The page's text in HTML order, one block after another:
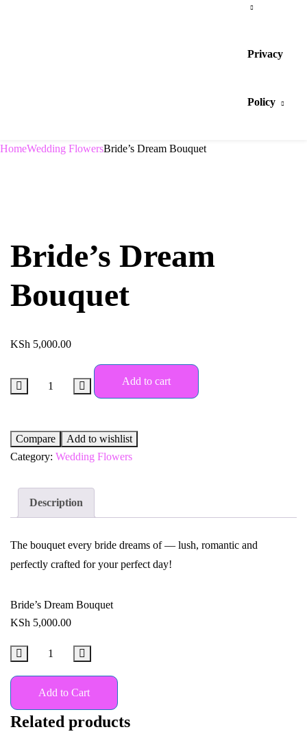
Privacy
Policy
HomeWedding FlowersBride’s Dream Bouquet
Bride’s Dream
Bouquet
KSh 5,000.00
Add to cart
Compare
Add to wishlist
Category: Wedding Flowers
Description
The bouquet every bride dreams of — lush, romantic and
perfectly crafted for your perfect day!
Bride’s Dream Bouquet
KSh 5,000.00
Add to Cart
Related products